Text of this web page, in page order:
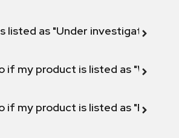
listed as "Under investigation"
if my product is listed as "Will not
if my product is listed as "Fix